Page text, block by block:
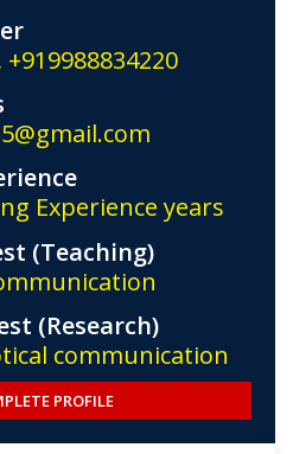
Experience years
(Teaching)
(Research)
communication
PROFILE